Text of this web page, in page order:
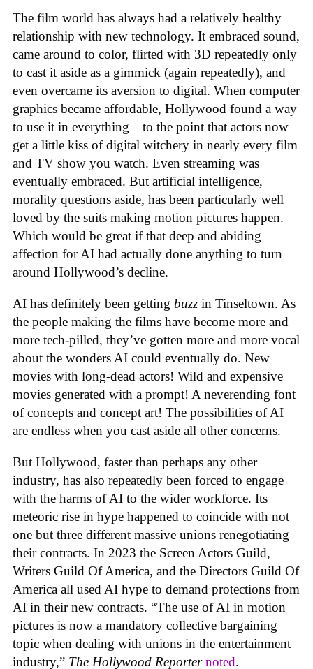
The film world has always had a relatively healthy
relationship with new technology. It embraced sound,
came around to color, flirted with 3D repeatedly only
to cast it aside as a gimmick (again repeatedly), and
even overcame its aversion to digital. When computer
graphics became affordable, Hollywood found a way
to use it in everything—to the point that actors now
get a little kiss of digital witchery in nearly every film
and TV show you watch. Even streaming was
eventually embraced. But artificial intelligence,
morality questions aside, has been particularly well
loved by the suits making motion pictures happen.
Which would be great if that deep and abiding
affection for AI had actually done anything to turn
around Hollywood’s decline.
AI has definitely been getting buzz in Tinseltown. As
the people making the films have become more and
more tech-pilled, they’ve gotten more and more vocal
about the wonders AI could eventually do. New
movies with long-dead actors! Wild and expensive
movies generated with a prompt! A neverending font
of concepts and concept art! The possibilities of AI
are endless when you cast aside all other concerns.
But Hollywood, faster than perhaps any other
industry, has also repeatedly been forced to engage
with the harms of AI to the wider workforce. Its
meteoric rise in hype happened to coincide with not
one but three different massive unions renegotiating
their contracts. In 2023 the Screen Actors Guild,
Writers Guild Of America, and the Directors Guild Of
America all used AI hype to demand protections from
AI in their new contracts. “The use of AI in motion
pictures is now a mandatory collective bargaining
topic when dealing with unions in the entertainment
industry,” The Hollywood Reporter noted.